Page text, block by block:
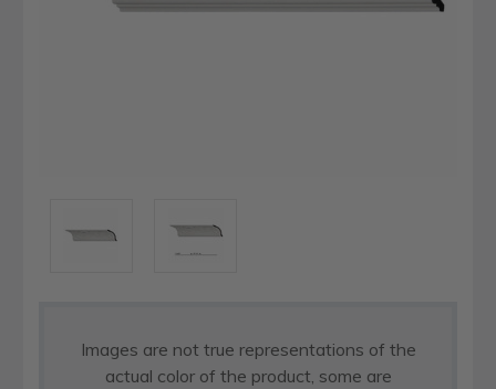
Images are not true representations of the
actual color of the product, some are